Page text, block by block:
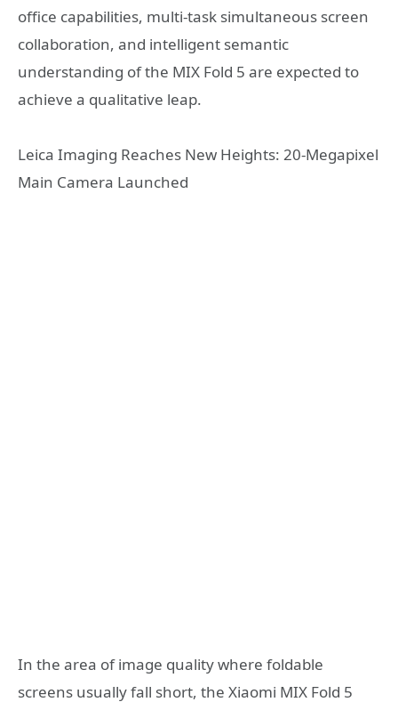
office capabilities, multi-task simultaneous screen
collaboration, and intelligent semantic
understanding of the MIX Fold 5 are expected to
achieve a qualitative leap.
Leica Imaging Reaches New Heights: 20-Megapixel
Main Camera Launched
In the area of image quality where foldable
screens usually fall short, the Xiaomi MIX Fold 5